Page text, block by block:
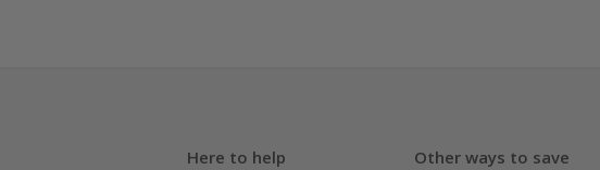
Here to help Other ways to save